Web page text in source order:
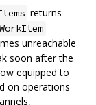
returns
unreachable
soon after the
equipped to
on operations